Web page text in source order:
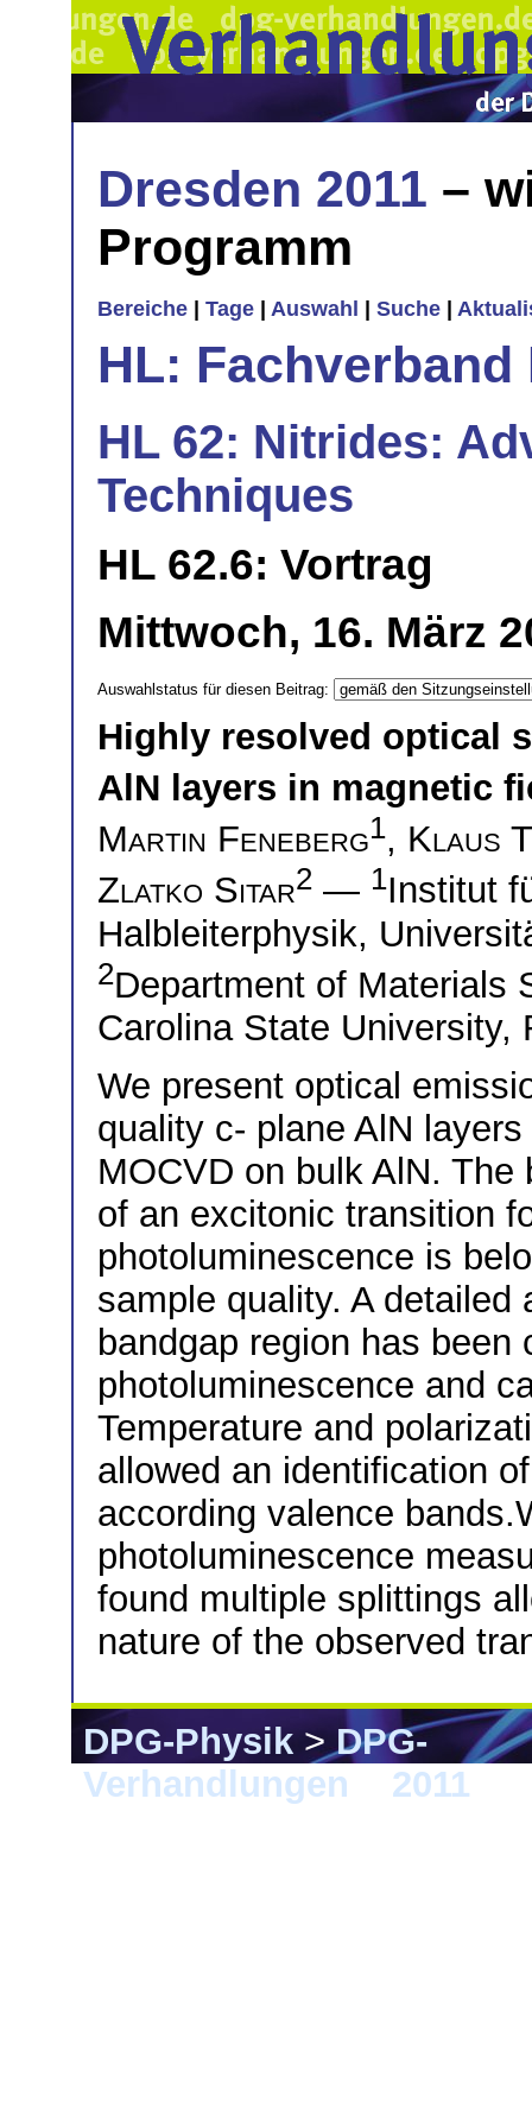
Dresden 2011 –
Programm
Bereiche Tage Auswahl Suche
HL:
HL 62: Nitrides:
Techniques
HL 62.6: Vortrag
Mittwoch, 16. März
Auswahlstatus für diesen Beitrag:
Highly resolved optical
AlN layers in magnetic
Martin Feneberg1, Klaus
Zlatko Sitar2 — 1Institut
Halbleiterphysik,
2Department of Materials
Carolina State University,
We present optical
quality c- plane AlN
MOCVD on bulk AlN.
of an excitonic transition
photoluminescence is
sample quality. A
bandgap region has
photoluminescence and
Temperature and
allowed an identification
according valence
photoluminescence
found multiple splittings
nature of the observed
DPG-Physik>DPG-
Verhandlungen
2011